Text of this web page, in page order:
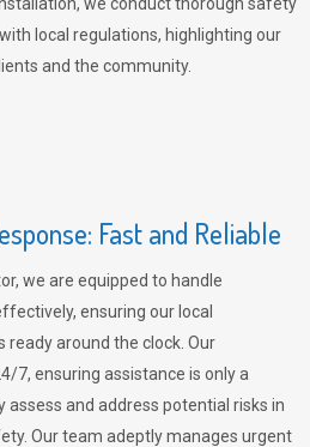
local regulations, highlighting our
and the community.
Fast and Reliable
we are equipped to handle
ensuring our local
around the clock. Our
7, ensuring assistance is only a
assess and address potential risks in
Our team adeptly manages urgent